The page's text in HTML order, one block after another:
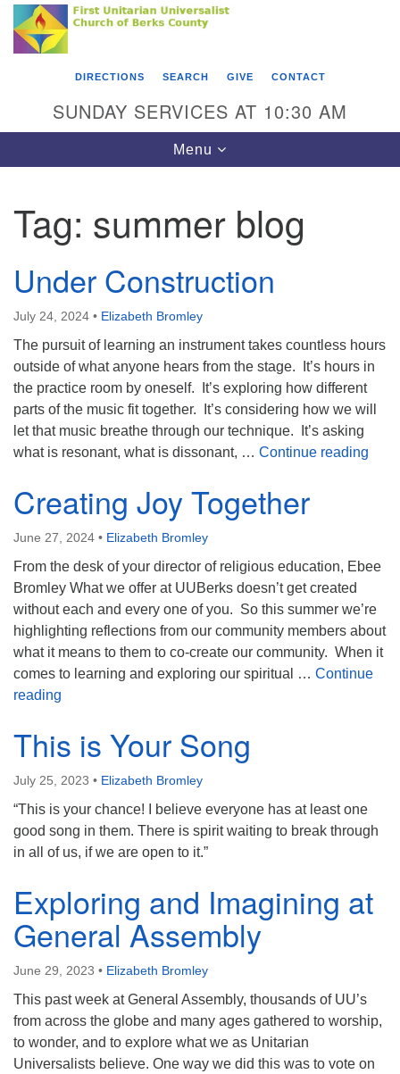
Search
Google
Map
Something went wrong while retrieving your map.
First Unitarian Universalist Church of Berks
County
Reading, PA 19602
610-372-0928
Find Us on Facebook
DIRECTIONS SEARCH GIVE CONTACT
SUNDAY SERVICES AT 10:30 AM
Toggle
navigation
Menu
Tag: summer blog
Under Construction
July 24, 2024 • Elizabeth Bromley
The pursuit of learning an instrument takes countless hours
outside of what anyone hears from the stage. It’s hours in
the practice room by oneself. It’s exploring how different
parts of the music fit together. It’s considering how we will
let that music breathe through our technique. It’s asking
what is resonant, what is dissonant, … Continue reading
Creating Joy Together
June 27, 2024 • Elizabeth Bromley
From the desk of your director of religious education, Ebee
Bromley What we offer at UUBerks doesn’t get created
without each and every one of you. So this summer we’re
highlighting reflections from our community members about
what it means to them to co-create our community. When it
comes to learning and exploring our spiritual … Continue
reading
This is Your Song
July 25, 2023 • Elizabeth Bromley
“This is your chance! I believe everyone has at least one
good song in them. There is spirit waiting to break through
in all of us, if we are open to it.”
Exploring and Imagining at
General Assembly
June 29, 2023 • Elizabeth Bromley
This past week at General Assembly, thousands of UU’s
from across the globe and many ages gathered to worship,
to wonder, and to explore what we as Unitarian
Universalists believe. One way we did this was to vote on